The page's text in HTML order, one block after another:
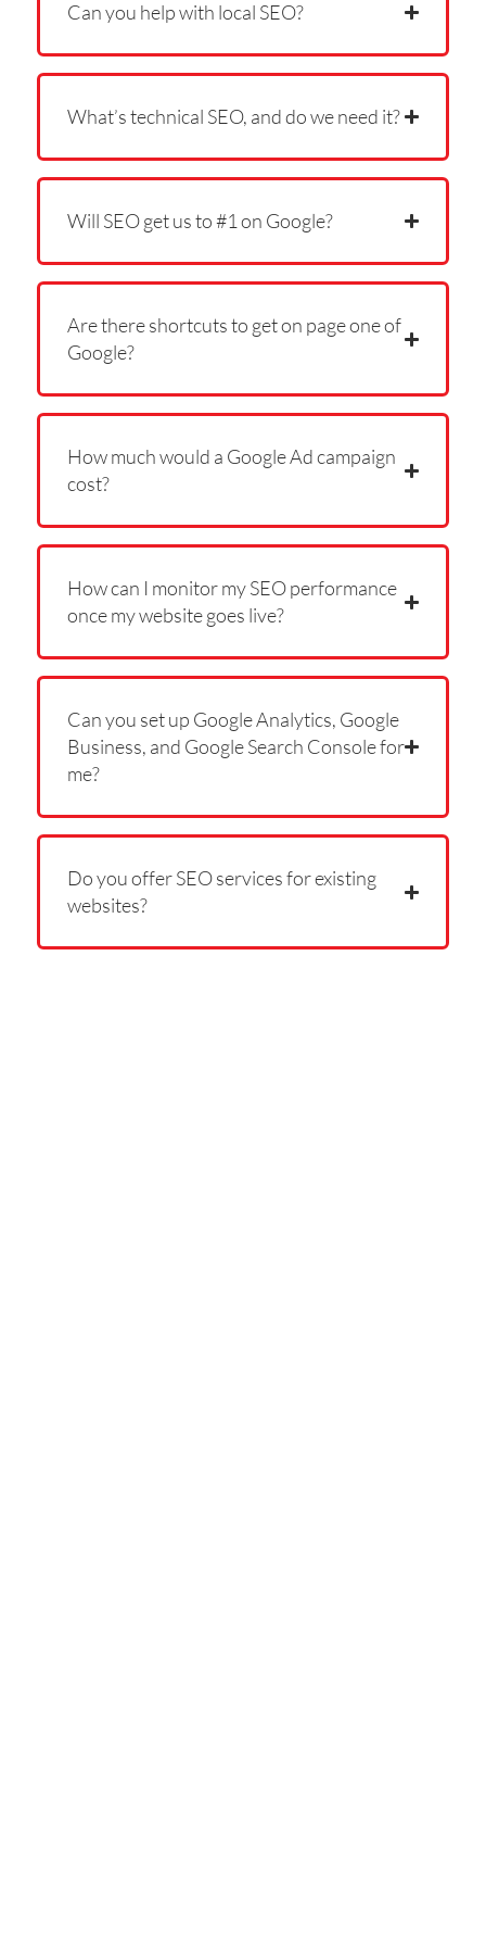
Can you help with local SEO?
What’s technical SEO, and do we need it?
Will SEO get us to #1 on Google?
Are there shortcuts to get on page one of
Google?
How much would a Google Ad campaign
cost?
How can I monitor my SEO performance
once my website goes live?
Can you set up Google Analytics, Google
Business, and Google Search Console for
me?
Do you offer SEO services for existing
websites?